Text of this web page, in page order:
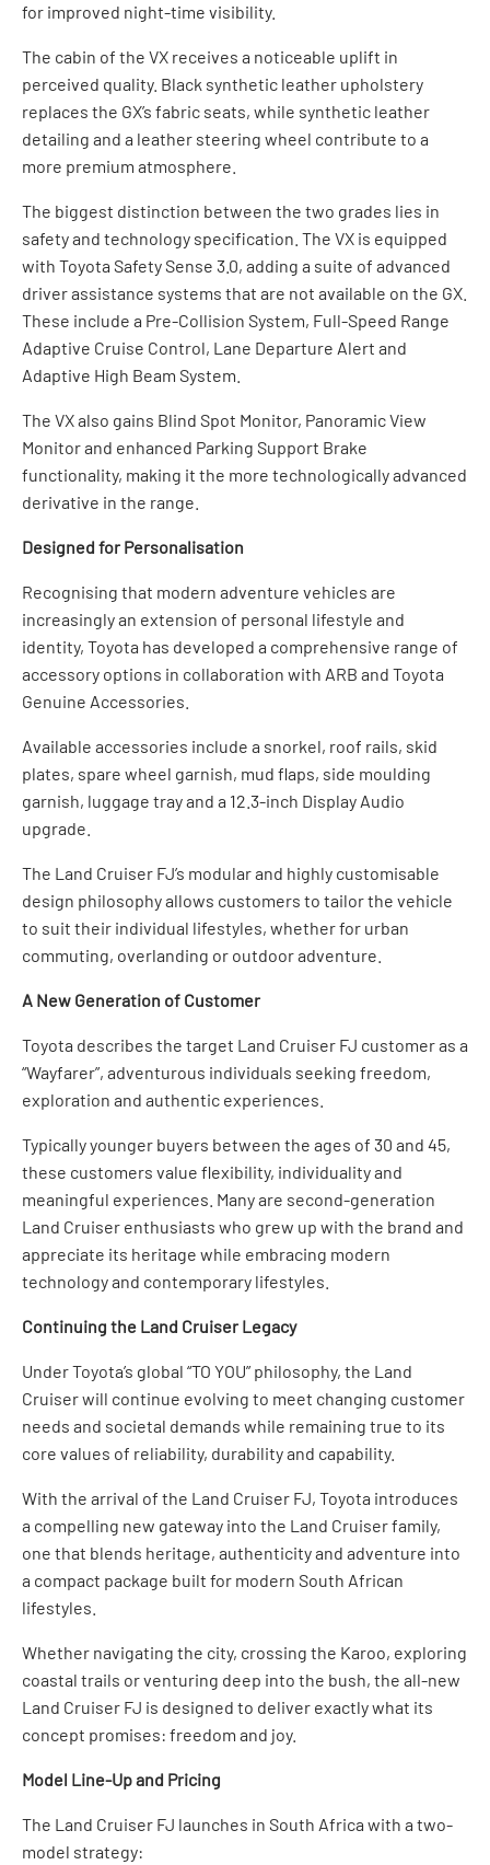
for improved night-time visibility.
The cabin of the VX receives a noticeable uplift in
perceived quality. Black synthetic leather upholstery
replaces the GX’s fabric seats, while synthetic leather
detailing and a leather steering wheel contribute to a
more premium atmosphere.
The biggest distinction between the two grades lies in
safety and technology specification. The VX is equipped
with Toyota Safety Sense 3.0, adding a suite of advanced
driver assistance systems that are not available on the GX.
These include a Pre-Collision System, Full-Speed Range
Adaptive Cruise Control, Lane Departure Alert and
Adaptive High Beam System.
The VX also gains Blind Spot Monitor, Panoramic View
Monitor and enhanced Parking Support Brake
functionality, making it the more technologically advanced
derivative in the range.
Designed for Personalisation
Recognising that modern adventure vehicles are
increasingly an extension of personal lifestyle and
identity, Toyota has developed a comprehensive range of
accessory options in collaboration with ARB and Toyota
Genuine Accessories.
Available accessories include a snorkel, roof rails, skid
plates, spare wheel garnish, mud flaps, side moulding
garnish, luggage tray and a 12.3-inch Display Audio
upgrade.
The Land Cruiser FJ’s modular and highly customisable
design philosophy allows customers to tailor the vehicle
to suit their individual lifestyles, whether for urban
commuting, overlanding or outdoor adventure.
A New Generation of Customer
Toyota describes the target Land Cruiser FJ customer as a
“Wayfarer”, adventurous individuals seeking freedom,
exploration and authentic experiences.
Typically younger buyers between the ages of 30 and 45,
these customers value flexibility, individuality and
meaningful experiences. Many are second-generation
Land Cruiser enthusiasts who grew up with the brand and
appreciate its heritage while embracing modern
technology and contemporary lifestyles.
Continuing the Land Cruiser Legacy
Under Toyota’s global “TO YOU” philosophy, the Land
Cruiser will continue evolving to meet changing customer
needs and societal demands while remaining true to its
core values of reliability, durability and capability.
With the arrival of the Land Cruiser FJ, Toyota introduces
a compelling new gateway into the Land Cruiser family,
one that blends heritage, authenticity and adventure into
a compact package built for modern South African
lifestyles.
Whether navigating the city, crossing the Karoo, exploring
coastal trails or venturing deep into the bush, the all-new
Land Cruiser FJ is designed to deliver exactly what its
concept promises: freedom and joy.
Model Line-Up and Pricing
The Land Cruiser FJ launches in South Africa with a two-
model strategy: